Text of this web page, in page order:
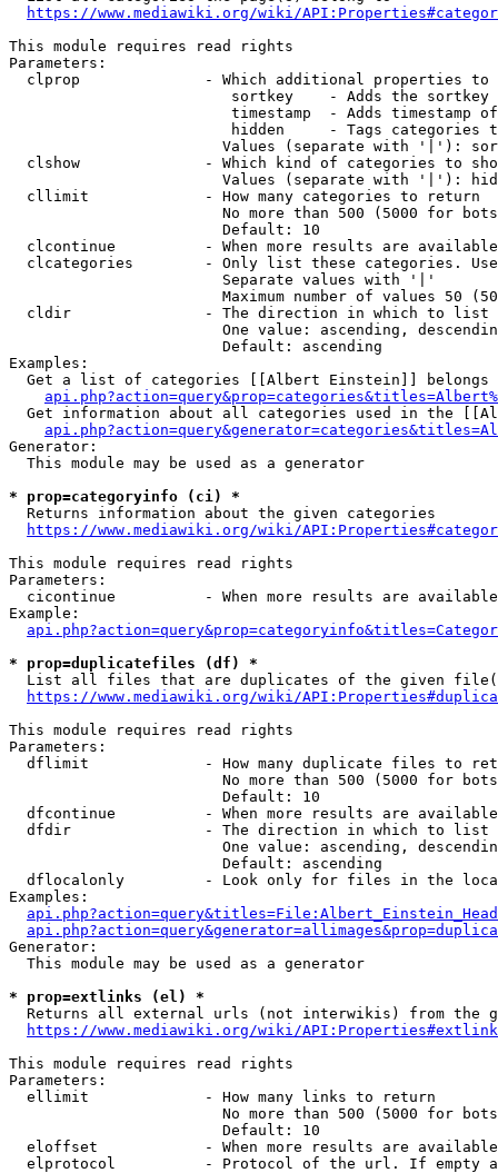
https://www.mediawiki.org/wiki/
This module requires read rights
Parameters:
clprop              - Which additional properties to
sortkey    - Adds the
timestamp  - Adds timestamp
hidden     - Tags categories
Values (separate with '|'):
clshow              - Which kind of categories to
Values (separate with '|'):
  cllimit             - How many categories to return
No more than 500 (5000 for
                        Default: 10
clcontinue          - When more results are
clcategories        - Only list these categories.
                        Separate values with '|'
Maximum number of values 50
  cldir               - The direction in which to list
One value: ascending,
                        Default: ascending
Examples:
Get a list of categories [[Albert Einstein]] belongs
Get information about all categories used in the
Generator:
  This module may be used as a generator
* prop=categoryinfo (ci) *
  Returns information about the given categories
https://www.mediawiki.org/wiki/
This module requires read rights
Parameters:
cicontinue          - When more results are
Example:
* prop=duplicatefiles (df) *
List all files that are duplicates of the given
https://www.mediawiki.org/wiki/
This module requires read rights
Parameters:
dflimit             - How many duplicate files to
No more than 500 (5000 for
                        Default: 10
dfcontinue          - When more results are
  dfdir               - The direction in which to list
One value: ascending,
                        Default: ascending
dflocalonly         - Look only for files in the
Examples:
Generator:
  This module may be used as a generator
* prop=extlinks (el) *
Returns all external urls (not interwikis) from the
https://www.mediawiki.org/wiki/
This module requires read rights
Parameters:
  ellimit             - How many links to return
No more than 500 (5000 for
                        Default: 10
eloffset            - When more results are
elprotocol          - Protocol of the url. If empty